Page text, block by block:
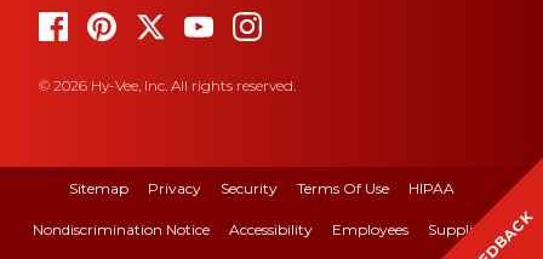
© 2026 Hy-Vee, Inc. All rights reserved.
Sitemap Privacy Security Terms Of Use HIPAA
Nondiscrimination Notice Accessibility Employees Suppliers